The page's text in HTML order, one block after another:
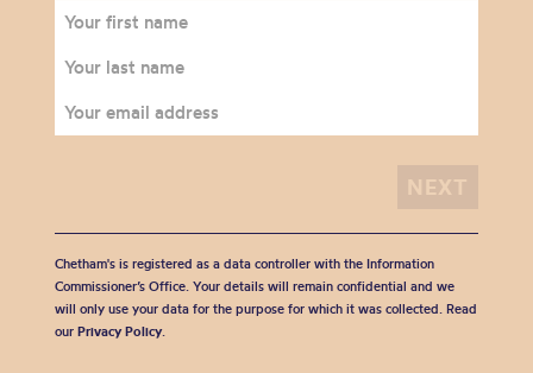
Chetham's is registered as a data controller with the Information
Commissioner’s Office. Your details will remain confidential and we
will only use your data for the purpose for which it was collected. Read
our Privacy Policy.